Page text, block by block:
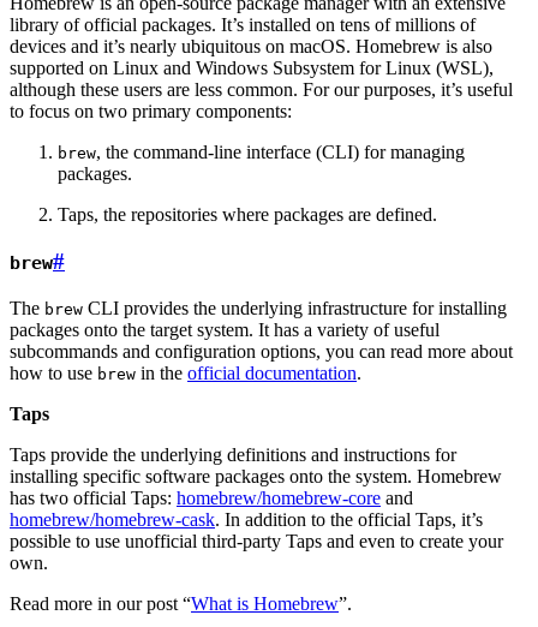
library of official packages. It’s installed on tens of millions of
devices and it’s nearly ubiquitous on macOS. Homebrew is also
supported on Linux and Windows Subsystem for Linux (WSL),
although these users are less common. For our purposes, it’s useful
to focus on two primary components:
brew, the command-line interface (CLI) for managing
packages.
Taps, the repositories where packages are defined.
brew#
The brew CLI provides the underlying infrastructure for installing
packages onto the target system. It has a variety of useful
subcommands and configuration options, you can read more about
how to use brew in the official documentation.
Taps
Taps provide the underlying definitions and instructions for
installing specific software packages onto the system. Homebrew
has two official Taps: homebrew/homebrew-core and
homebrew/homebrew-cask. In addition to the official Taps, it’s
possible to use unofficial third-party Taps and even to create your
own.
Read more in our post “What is Homebrew”.